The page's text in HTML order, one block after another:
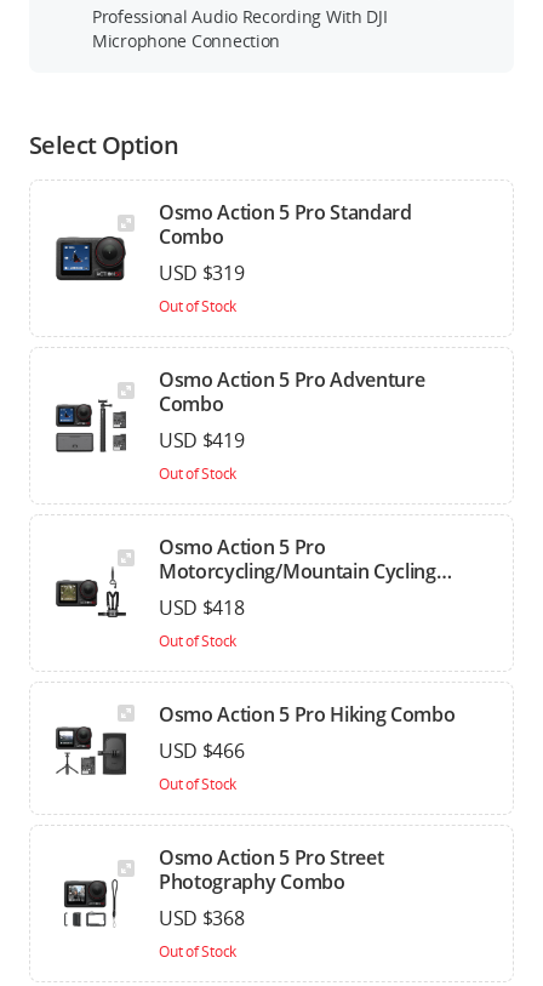
Professional Audio Recording With DJI
Microphone Connection
Select Option
Osmo Action 5 Pro Standard
Combo
USD $319
Out of Stock
Osmo Action 5 Pro Adventure
Combo
USD $419
Out of Stock
Osmo Action 5 Pro
Motorcycling/Mountain Cycling
Combo
USD $418
Out of Stock
Osmo Action 5 Pro Hiking Combo
USD $466
Out of Stock
Osmo Action 5 Pro Street
Photography Combo
USD $368
Out of Stock